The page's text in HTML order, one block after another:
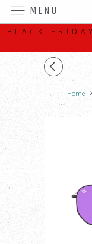
BLACK
Home
MENU